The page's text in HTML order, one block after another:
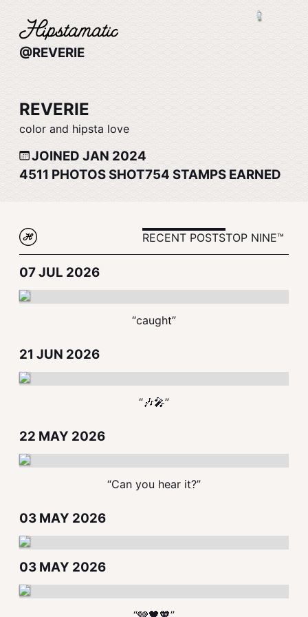
@REVERIE
REVERIE
color and hipsta love
JOINED JAN 2024
4511 PHOTOS SHOT754 STAMPS EARNED
RECENT POSTSTOP NINE™
07 JUL 2026
“caught”
21 JUN 2026
“🎶🎤”
22 MAY 2026
“Can you hear it?”
03 MAY 2026
03 MAY 2026